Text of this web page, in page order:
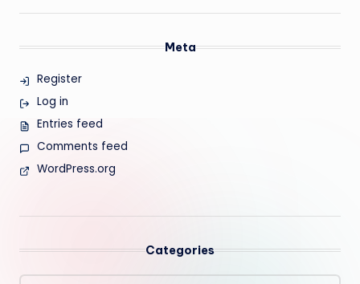
Meta
Register
Log in
Entries feed
Comments feed
WordPress.org
Categories